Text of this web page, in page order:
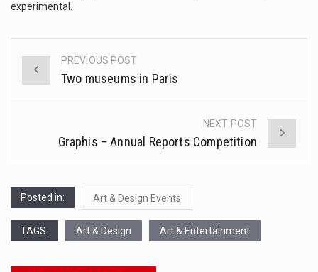
experimental.
Post
PREVIOUS POST
Two museums in Paris
NEXT POST
Graphis – Annual Reports Competition
Posted in: Art & Design Events
TAGS: Art & Design Art & Entertainment